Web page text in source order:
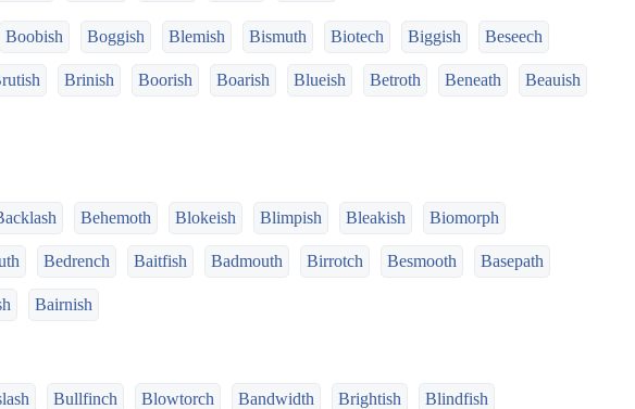
Boobish Boggish Blemish Bismuth Biotech Biggish Beseech
Brinish Boorish Boarish Blueish Betroth Beneath Beauish
Behemoth Blokeish Blimpish Bleakish Biomorph
Bedrench Baitfish Badmouth Birrotch Besmooth Basepath
Bairnish
Bullfinch Blowtorch Bandwidth Brightish Blindfish